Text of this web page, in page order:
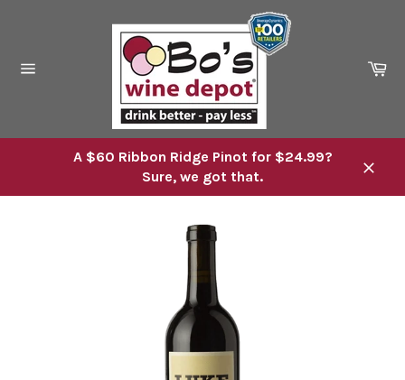
A $60 Ribbon Ridge Pinot for $24.99?
Sure, we got that.